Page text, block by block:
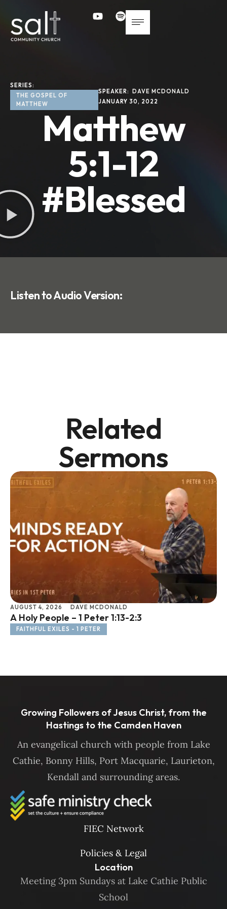
SERIES:
THE GOSPEL OF
MATTHEW
SPEAKER: DAVE MCDONALD
JANUARY 30, 2022
Matthew
5:1-12
#Blessed
Listen to Audio Version:
Related
Sermons
AUGUST 4, 2026 DAVE MCDONALD
A Holy People – 1 Peter 1:13-2:3
FAITHFUL EXILES - 1 PETER
Growing Followers of Jesus Christ, from the
Hastings to the Camden Haven
An evangelical church with people from Lake
Cathie, Bonny Hills, Port Macquarie, Laurieton,
Kendall and surrounding areas.
FIEC Network
Policies & Legal
Location
Meeting 3pm Sundays at Lake Cathie Public
School